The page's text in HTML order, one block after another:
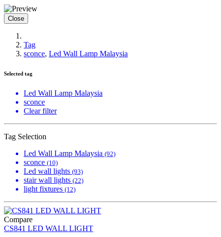
Close
Tag
sconce, Led Wall Lamp Malaysia
Selected tag
Led Wall Lamp Malaysia
sconce
Clear filter
Tag Selection
Led Wall Lamp Malaysia (92)
sconce (10)
Led wall lights (93)
stair wall lights (22)
light fixtures (12)
Compare
CS841 LED WALL LIGHT